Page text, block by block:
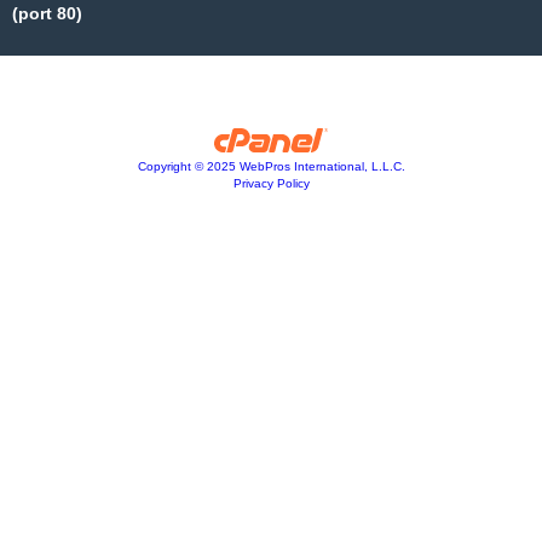
(port 80)
Copyright © 2025 WebPros International, L.L.C.
Privacy Policy